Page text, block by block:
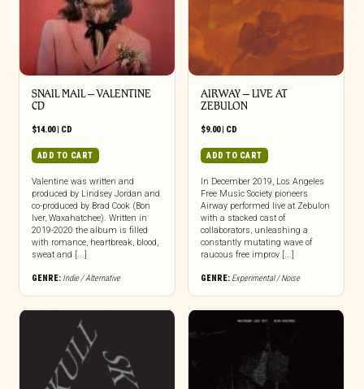
SNAIL MAIL – VALENTINE
CD
$14.00| CD
ADD TO CART
Valentine was written and
produced by Lindsey Jordan and
co-produced by Brad Cook (Bon
Iver, Waxahatchee). Written in
2019-2020 the album is filled
with romance, heartbreak, blood,
sweat and [...]
GENRE: Indie / Alternative
AIRWAY – LIVE AT
ZEBULON
$9.00| CD
ADD TO CART
In December 2019, Los Angeles
Free Music Society pioneers
Airway performed live at Zebulon
with a stacked cast of
collaborators, unleashing a
constantly mutating wave of
raucous free improv [...]
GENRE: Experimental / Noise